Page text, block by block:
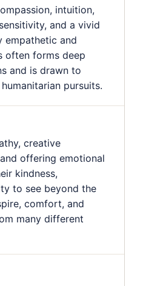
intuition,
and a vivid
empathetic and
often forms deep
and is drawn to
pursuits.
creative
offering emotional
kindness,
to see beyond the
comfort, and
many different